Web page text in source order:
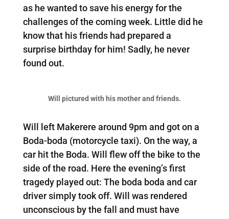
as he wanted to save his energy for the
challenges of the coming week. Little did he
know that his friends had prepared a
surprise birthday for him! Sadly, he never
found out.
Will pictured with his mother and friends.
Will left Makerere around 9pm and got on a
Boda-boda (motorcycle taxi). On the way, a
car hit the Boda. Will flew off the bike to the
side of the road. Here the evening’s first
tragedy played out: The boda boda and car
driver simply took off. Will was rendered
unconscious by the fall and must have